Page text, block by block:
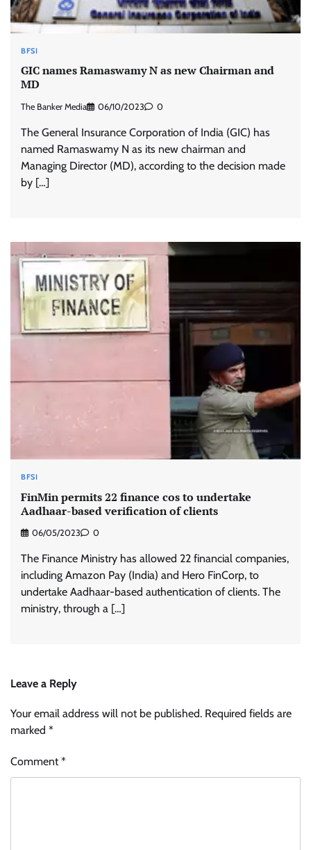
BFSI
GIC names Ramaswamy N as new Chairman and
MD
The Banker Media 06/10/2023 0
The General Insurance Corporation of India (GIC) has
named Ramaswamy N as its new chairman and
Managing Director (MD), according to the decision made
by […]
BFSI
FinMin permits 22 finance cos to undertake
Aadhaar-based verification of clients
06/05/2023 0
The Finance Ministry has allowed 22 financial companies,
including Amazon Pay (India) and Hero FinCorp, to
undertake Aadhaar-based authentication of clients. The
ministry, through a […]
Leave a Reply
Your email address will not be published. Required fields are
marked *
Comment*